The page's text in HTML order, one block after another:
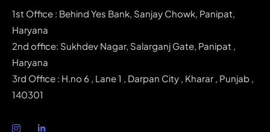
1st Office : Behind Yes Bank, Sanjay Chowk, Panipat,
Haryana
2nd office: Sukhdev Nagar, Salarganj Gate, Panipat ,
Haryana
3rd Office : H.no 6 , Lane 1 , Darpan City , Kharar , Punjab ,
140301